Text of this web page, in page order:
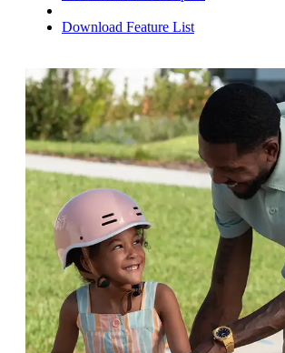
Download Feature List